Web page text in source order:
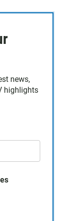
news,
highlights